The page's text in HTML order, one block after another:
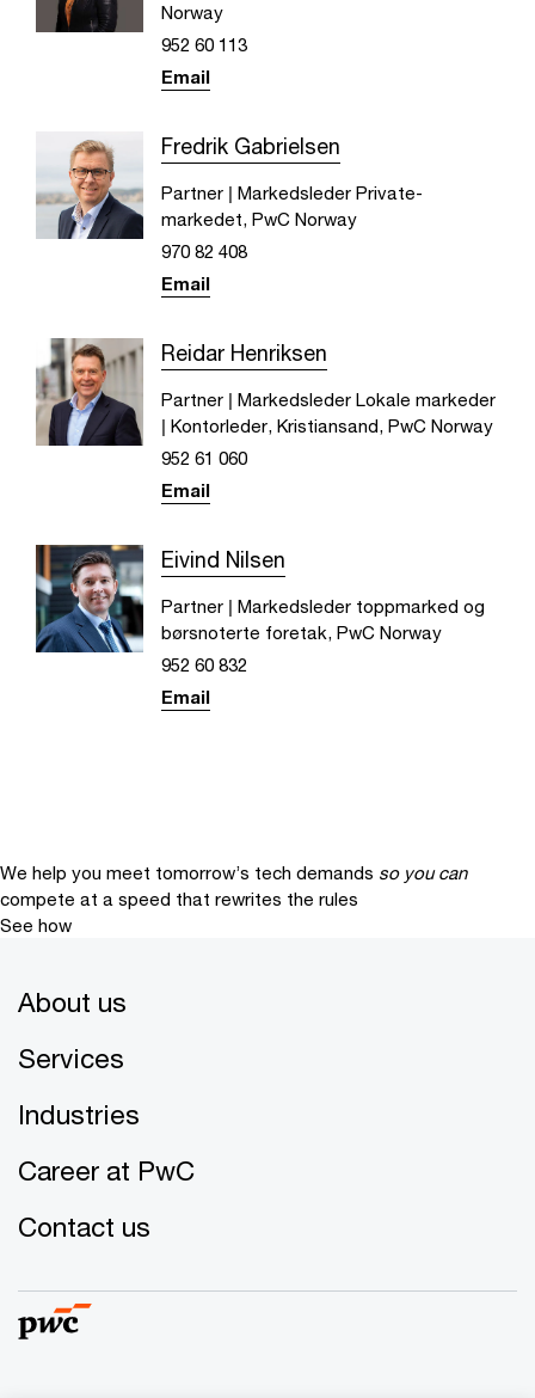
Norway
952 60 113
Email
Fredrik Gabrielsen
Partner | Markedsleder Private-
markedet, PwC Norway
970 82 408
Email
Reidar Henriksen
Partner | Markedsleder Lokale markeder
| Kontorleder, Kristiansand, PwC Norway
952 61 060
Email
Eivind Nilsen
Partner | Markedsleder toppmarked og
børsnoterte foretak, PwC Norway
952 60 832
Email
We help you meet tomorrow’s tech demands so you can
compete at a speed that rewrites the rules
See how
About us
Services
Industries
Career at PwC
Contact us